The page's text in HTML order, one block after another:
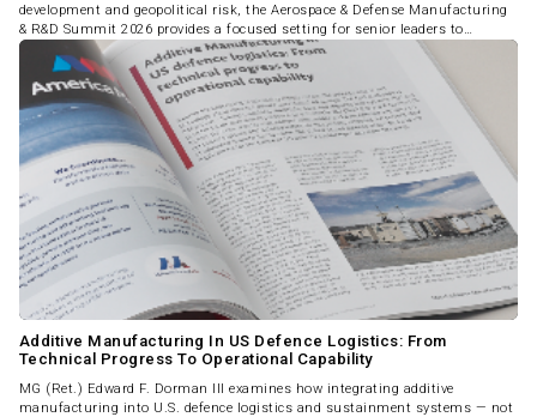
development and geopolitical risk, the Aerospace & Defense Manufacturing
& R&D Summit 2026 provides a focused setting for senior leaders to
address the challenges reshaping the industry.
Additive Manufacturing In US Defence Logistics: From
Technical Progress To Operational Capability
MG (Ret.) Edward F. Dorman III examines how integrating additive
manufacturing into U.S. defence logistics and sustainment systems — not